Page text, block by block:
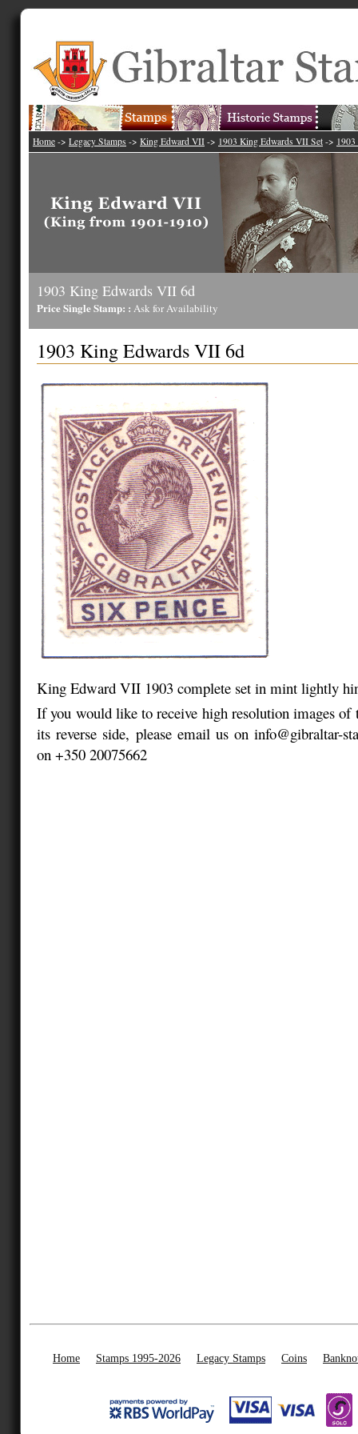
Home -> Legacy Stamps -> King Edward VII -> 1903 King Edwards VII Set ->
1903 King Edwards VII 6d
Price Single Stamp: : Ask for Availability
1903 King Edwards VII 6d
King Edward VII 1903 complete set in mint lightly
If you would like to receive high resolution images of
its reverse side, please email us on info@gibraltar-
on +350 20075662
Home Stamps 1995-2026 Legacy Stamps Coins